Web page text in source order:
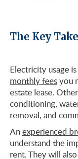
The Key
Electricity usage
monthly feesyou
estate lease.
conditioning,
removal, and
Anexperienced
understand the
rent. They will